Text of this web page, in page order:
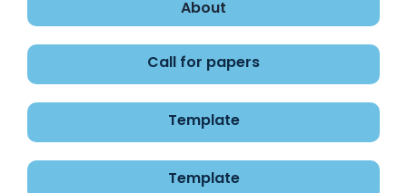
About
Call for papers
Template
Template